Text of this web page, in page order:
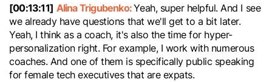
[00:13:11] Alina Trigubenko:Yeah, super helpful. And I see
we already have questions that we'll get to a bit later.
Yeah, I think as a coach, it's also the time for hyper-
personalization right. For example, I work with numerous
coaches. And one of them is specifically public speaking
for female tech executives that are expats.